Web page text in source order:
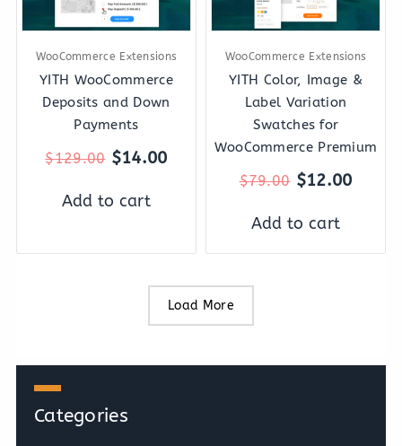
WooCommerce Extensions
YITH WooCommerce
Deposits and Down
Payments
$129.00 $14.00
Add to cart
WooCommerce Extensions
YITH Color, Image &
Label Variation
Swatches for
WooCommerce Premium
$79.00 $12.00
Add to cart
Load More
Categories